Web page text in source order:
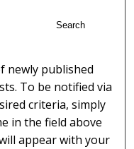
Search
newly published
To be notified via
criteria, simply
in the field above
appear with your